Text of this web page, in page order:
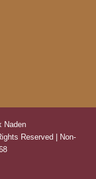
Naden
Reserved | Non-